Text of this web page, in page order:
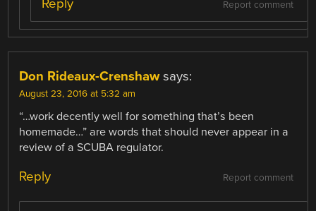
Report comment
Reply
Don Rideaux-Crenshaw says:
August 23, 2016 at 5:32 am
“…work decently well for something that’s been
homemade…” are words that should never appear in a
review of a SCUBA regulator.
Report comment
Reply